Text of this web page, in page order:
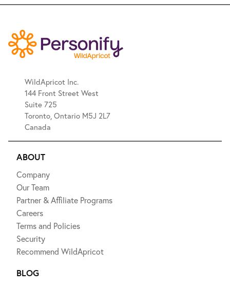
WildApricot Inc.
144 Front Street West
Suite 725
Toronto, Ontario M5J 2L7
Canada
ABOUT
Company
Our Team
Partner & Affiliate Programs
Careers
Terms and Policies
Security
Recommend WildApricot
BLOG